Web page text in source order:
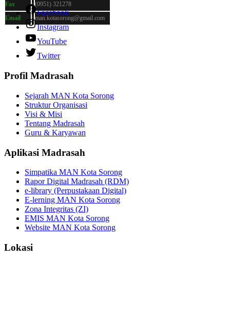
Fax
: (0951) 321278
Email
: man.kotasorong@gmail.com
Facebook
Instagram
YouTube
Twitter
Profil Madrasah
Sejarah MAN Kota Sorong
Struktur Organisasi
Visi & Misi
Tentang Madrasah
Guru & Karyawan
Aplikasi Madrasah
Simpatika MAN Kota Sorong
Rapor Digital Madrasah (RDM)
e-library (Perpustakaan Digital)
E-lerning MAN Kota Sorong
Zona Integritas (ZI)
EMIS MAN Kota Sorong
Website MAN Kota Sorong
Lokasi